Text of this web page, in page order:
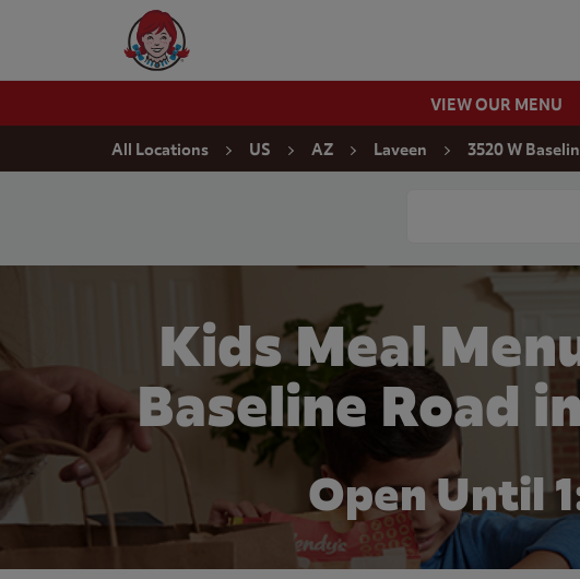
Wendy's Website Home
VIEW OUR MENU
All Locations US AZ Laveen 3520 W
Kids Meal
Baseline Road
Open Until